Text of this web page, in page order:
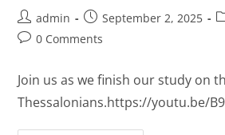
admin September 2, 2025
0 Comments
Join us as we finish our study on
Thessalonians.https://youtu.be/